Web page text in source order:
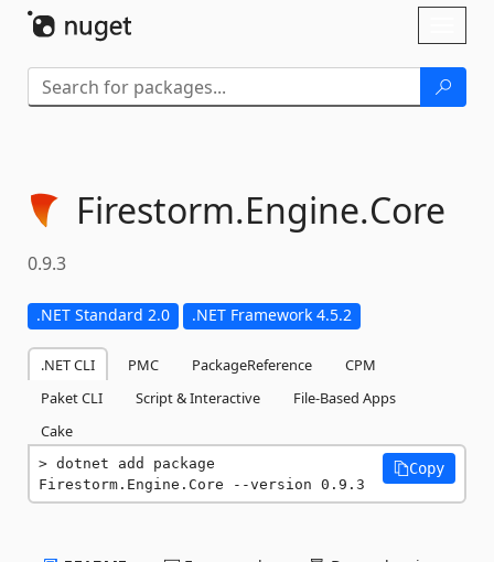
Firestorm.Engine.Core
0.9.3
.NET Standard 2.0 .NET Framework 4.5.2
.NET CLI PMC PackageReference
CPM
Paket CLI
Script & Interactive
File-Based Apps
Cake
dotnet add package
Firestorm.Engine.Core --version 0.9.3
Copy